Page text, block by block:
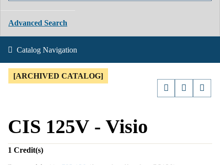
Advanced Search
Catalog Navigation
[ARCHIVED CATALOG]
CIS 125V - Visio
1 Credit(s)